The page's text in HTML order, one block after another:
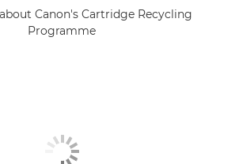
Canon's Cartridge Recycling
Programme